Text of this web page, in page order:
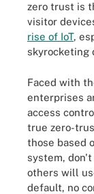
zero trust is
visitor
rise of IoT,
skyrocketing
Faced with
enterprises
access
true zero-
those based
system,
others will
default, no